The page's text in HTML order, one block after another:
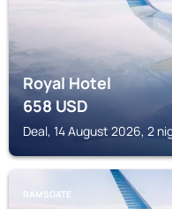
Royal Hotel
658USD
Deal, 14 August 2026, 2
RAMSGATE